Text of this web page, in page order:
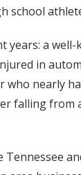
school
years: a
in
nearly
falling from
Tennessee